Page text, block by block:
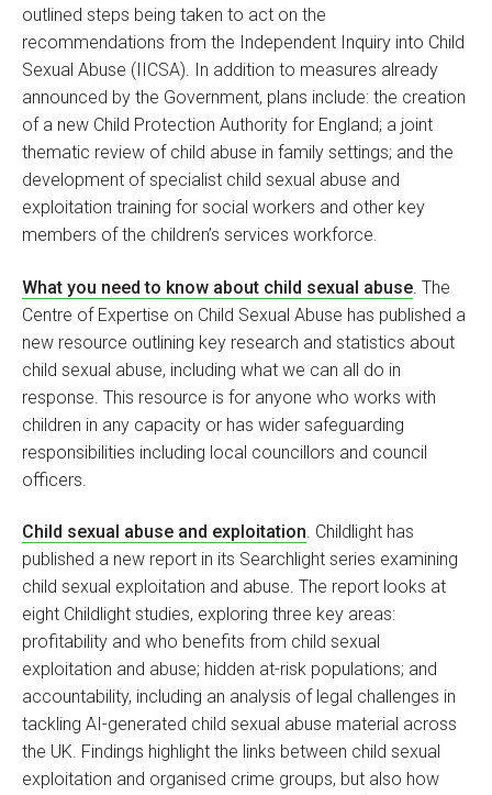
outlined steps being taken to act on the
recommendations from the Independent Inquiry into Child
Sexual Abuse (IICSA). In addition to measures already
announced by the Government, plans include: the creation
of a new Child Protection Authority for England; a joint
thematic review of child abuse in family settings; and the
development of specialist child sexual abuse and
exploitation training for social workers and other key
members of the children’s services workforce.
What you need to know about child sexual abuse . The
Centre of Expertise on Child Sexual Abuse has published a
new resource outlining key research and statistics about
child sexual abuse, including what we can all do in
response. This resource is for anyone who works with
children in any capacity or has wider safeguarding
responsibilities including local councillors and council
officers.
Child sexual abuse and exploitation. Childlight has
published a new report in its Searchlight series examining
child sexual exploitation and abuse. The report looks at
eight Childlight studies, exploring three key areas:
profitability and who benefits from child sexual
exploitation and abuse; hidden at-risk populations; and
accountability, including an analysis of legal challenges in
tackling AI-generated child sexual abuse material across
the UK. Findings highlight the links between child sexual
exploitation and organised crime groups, but also how